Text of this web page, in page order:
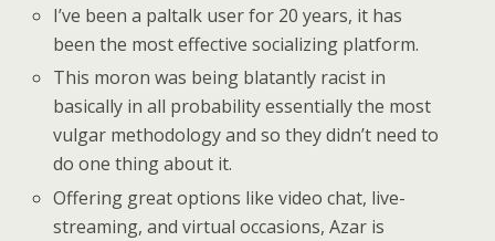
I’ve been a paltalk user for 20 years, it has
been the most effective socializing platform.
This moron was being blatantly racist in
basically in all probability essentially the most
vulgar methodology and so they didn’t need to
do one thing about it.
Offering great options like video chat, live-
streaming, and virtual occasions, Azar is